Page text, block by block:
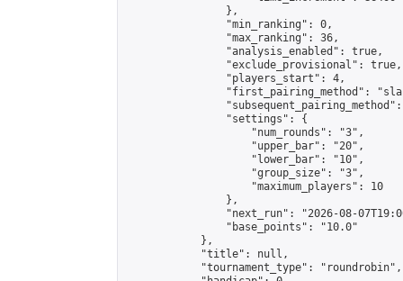
                },
                "min_ranking": 0,
                "max_ranking": 36,
                "analysis_enabled": true,
                "exclude_provisional": true,
                "players_start": 4,
"first_pairing_method":
                "settings": {
                    "num_rounds": "3",
                    "upper_bar": "20",
                    "lower_bar": "10",
                    "group_size": "3",
                    "maximum_players": 10
                },
"next_run": "2026-08-
                "base_points": "10.0"
            },
            "title": null,
            "tournament_type": "roundrobin",